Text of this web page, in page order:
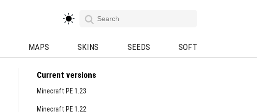
MAPS SKINS SEEDS SOFT
Current versions
Minecraft PE 1.23
Minecraft PE 1.22